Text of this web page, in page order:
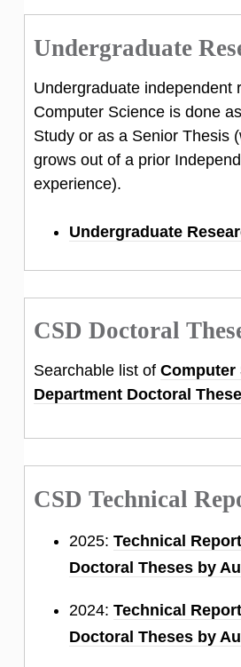
Undergraduate
Undergraduate independent
Computer Science is done
Study or as a Senior Thesis
grows out of a prior
experience).
Undergraduate
CSD Doctoral
Searchable list of Computer
Department Doctoral
CSD Technical
2025: Technical
Doctoral Theses by
2024: Technical
Doctoral Theses by